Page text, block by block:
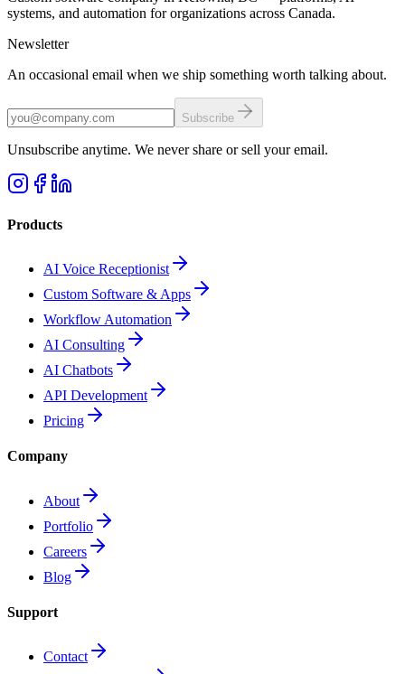
systems, and automation for organizations across Canada.
Newsletter
An occasional email when we ship something worth talking about.
Subscribe
Unsubscribe anytime. We never share or sell your email.
Products
AI Voice Receptionist
Custom Software & Apps
Workflow Automation
AI Consulting
AI Chatbots
API Development
Pricing
Company
About
Portfolio
Careers
Blog
Support
Contact